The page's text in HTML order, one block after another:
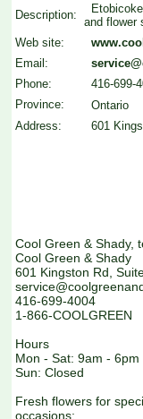
Description:
and flower
Web site:
Email:
Phone:
416-699-
Province:
Ontario
Address:
601
Cool Green & Shady,
Cool Green & Shady
601 Kingston Rd,
416-699-4004
1-866-COOLGREEN
Hours
Mon - Sat: 9am - 6pm
Sun: Closed
Fresh flowers for
occasions: